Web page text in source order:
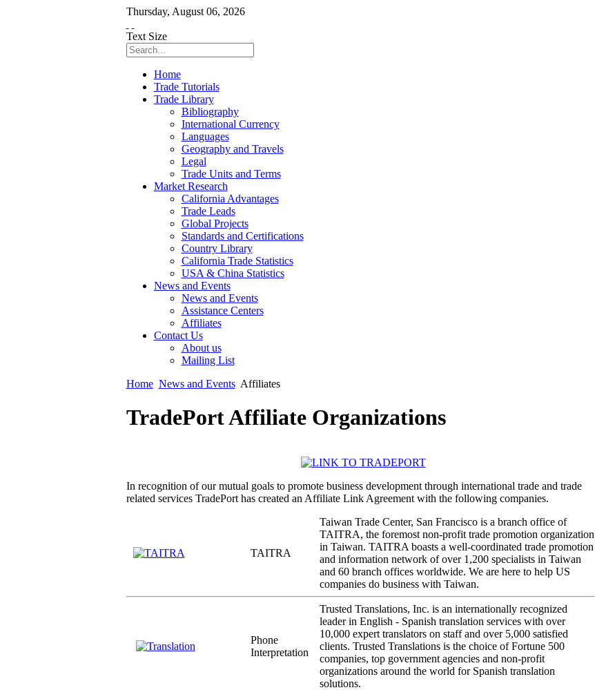
Thursday, August 06, 2026
Text Size
Home
Trade Tutorials
Trade Library
Bibliography
International Currency
Languages
Geography and Travels
Legal
Trade Units and Terms
Market Research
California Advantages
Trade Leads
Global Projects
Standards and Certifications
Country Library
California Trade Statistics
USA & China Statistics
News and Events
News and Events
Assistance Centers
Affiliates
Contact Us
About us
Mailing List
Home News and Events Affiliates
TradePort Affiliate Organizations
In recognition of our mutual goals to promote business development through international trade and trade
related services TradePort has created an Affiliate Link Agreement with the following companies.
TAITRA
Taiwan Trade Center, San Francisco is a branch office of
TAITRA, the foremost non-profit trade promotion organization
in Taiwan. TAITRA boasts a well-coordinated trade promotion
and information network of over 1,200 specialists in Taiwan
and 60 branch offices worldwide. We are here to help US
companies do business with Taiwan.
Phone
Interpretation
Trusted Translations, Inc. is an internationally recognized
leader in English - Spanish translation services with over
10,000 expert translators on staff and over 5,000 satisfied
clients. Trusted Translations is the choice of Fortune 500
companies, top government agencies and non-profit
organizations around the world for Spanish translation
solutions.